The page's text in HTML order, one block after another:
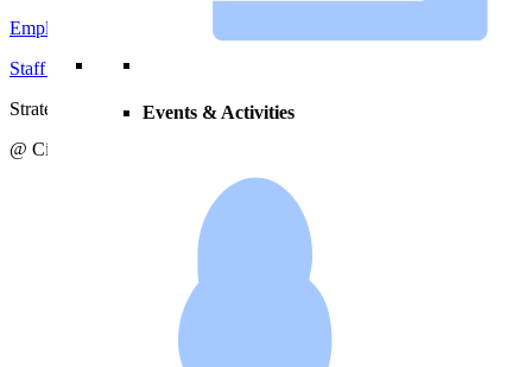
Events & Activities
Employment Opportunities
Staff Directory
Strategic Action Plan
@ City of Zeeland